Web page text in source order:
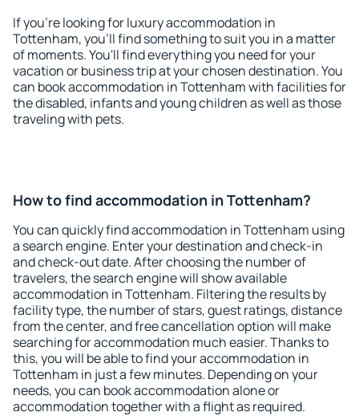
If you're looking for luxury accommodation in
Tottenham, you'll find something to suit you in a matter
of moments. You'll find everything you need for your
vacation or business trip at your chosen destination. You
can book accommodation in Tottenham with facilities for
the disabled, infants and young children as well as those
traveling with pets.
How to find accommodation in Tottenham?
You can quickly find accommodation in Tottenham using
a search engine. Enter your destination and check-in
and check-out date. After choosing the number of
travelers, the search engine will show available
accommodation in Tottenham. Filtering the results by
facility type, the number of stars, guest ratings, distance
from the center, and free cancellation option will make
searching for accommodation much easier. Thanks to
this, you will be able to find your accommodation in
Tottenham in just a few minutes. Depending on your
needs, you can book accommodation alone or
accommodation together with a flight as required.